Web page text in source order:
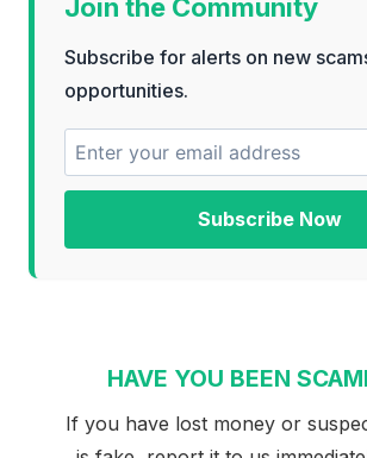
Join the Community
Subscribe for alerts on new
opportunities.
Subscribe Now
HAVE YOU BEEN
If you have lost money or